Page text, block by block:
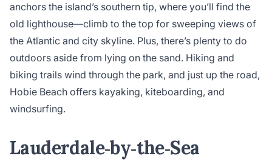
anchors the island’s southern tip, where you’ll find the
old lighthouse—climb to the top for sweeping views of
the Atlantic and city skyline. Plus, there’s plenty to do
outdoors aside from lying on the sand. Hiking and
biking trails wind through the park, and just up the road,
Hobie Beach offers kayaking, kiteboarding, and
windsurfing.
Lauderdale‑by‑the‑Sea